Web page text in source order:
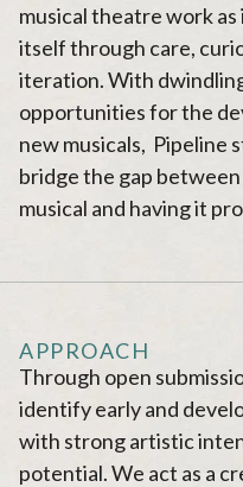
musical theatre work as
itself through care,
iteration. With
opportunities for the
new musicals, Pipeline
bridge the gap
musical and having it
APPROACH
Through open
identify early and
with strong artistic
potential. We act as a